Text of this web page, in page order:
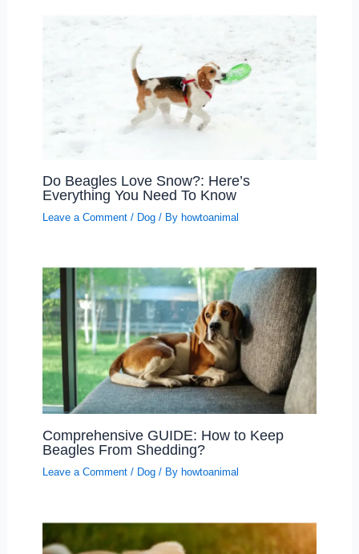
Do Beagles Love Snow?: Here’s
Everything You Need To Know
Leave a Comment / Dog/ By howtoanimal
Comprehensive GUIDE: How to Keep
Beagles From Shedding?
Leave a Comment / Dog/ By howtoanimal